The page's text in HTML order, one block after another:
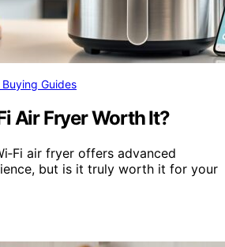
Guides
Air Fryer Worth It?
air fryer offers advanced
but is it truly worth it for your